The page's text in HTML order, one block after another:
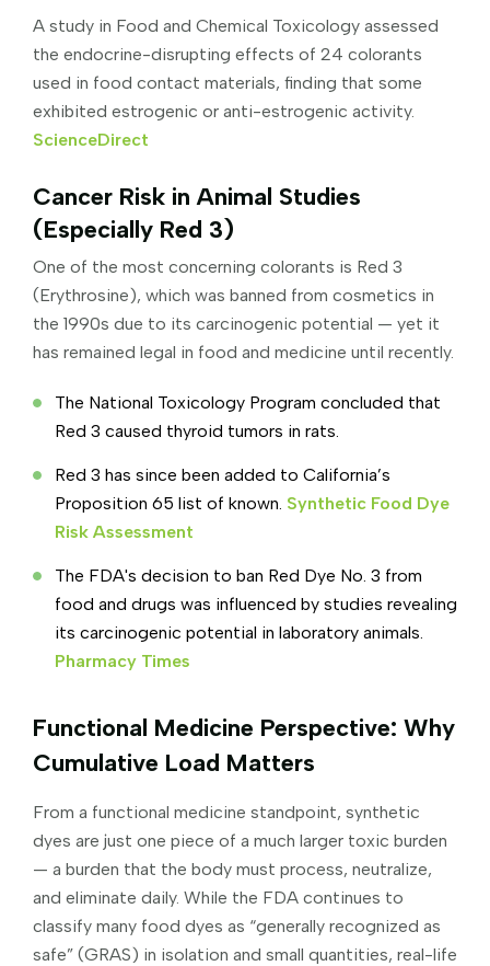
A study in Food and Chemical Toxicology assessed
the endocrine-disrupting effects of 24 colorants
used in food contact materials, finding that some
exhibited estrogenic or anti-estrogenic activity.
ScienceDirect
Cancer Risk in Animal Studies
(Especially Red 3)
One of the most concerning colorants is Red 3
(Erythrosine), which was banned from cosmetics in
the 1990s due to its carcinogenic potential — yet it
has remained legal in food and medicine until recently.
The National Toxicology Program concluded that
Red 3 caused thyroid tumors in rats.
Red 3 has since been added to California’s
Proposition 65 list of known. Synthetic Food Dye
Risk Assessment
The FDA's decision to ban Red Dye No. 3 from
food and drugs was influenced by studies revealing
its carcinogenic potential in laboratory animals.
Pharmacy Times
Functional Medicine Perspective: Why
Cumulative Load Matters
From a functional medicine standpoint, synthetic
dyes are just one piece of a much larger toxic burden
— a burden that the body must process, neutralize,
and eliminate daily. While the FDA continues to
classify many food dyes as “generally recognized as
safe” (GRAS) in isolation and small quantities, real-life